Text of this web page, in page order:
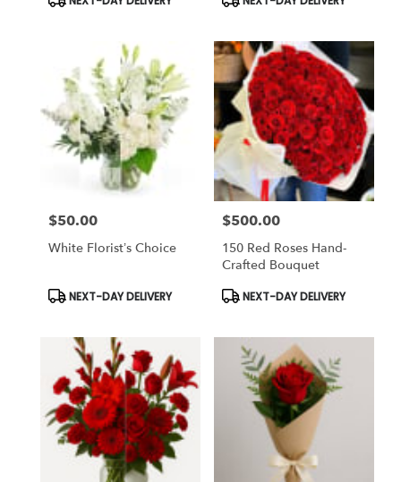
Price:
$50.00
White Florist’s Choice
Product
NEXT-DAY DELIVERY
Price:
$500.00
150 Red Roses Hand-
Crafted Bouquet
Product
NEXT-DAY DELIVERY